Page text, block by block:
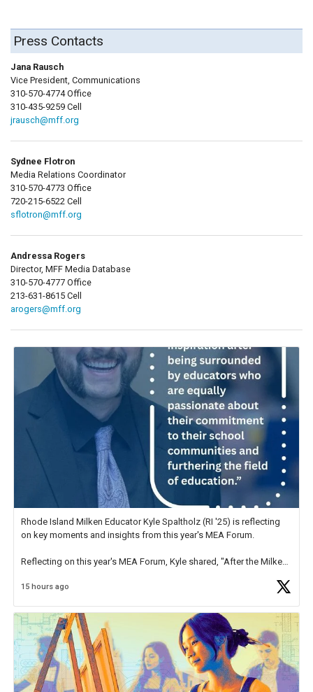
Press Contacts
Jana Rausch
Vice President, Communications
310-570-4774 Office
310-435-9259 Cell
jrausch@mff.org
Sydnee Flotron
Media Relations Coordinator
310-570-4773 Office
720-215-6522 Cell
sflotron@mff.org
Andressa Rogers
Director, MFF Media Database
310-570-4777 Office
213-631-8615 Cell
arogers@mff.org
Rhode Island Milken Educator Kyle Spaltholz (RI '25) is reflecting
on key moments and insights from this year's MEA Forum.
Reflecting on this year's MEA Forum, Kyle shared, "After the Milken
educator. I felt on
15 hours ago